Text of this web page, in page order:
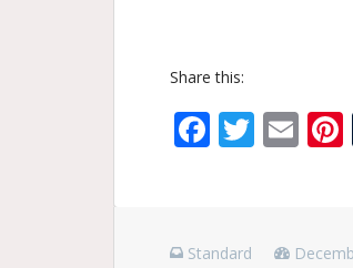
Share this:
Standard